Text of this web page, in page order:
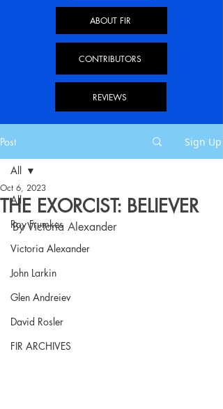
ABOUT FIR
CONTRIBUTORS
REVIEWS
Post Sign Up
All
Roy Frumkes
Victoria Alexander
John Larkin
Glen Andreiev
David Rosler
FIR ARCHIVES
All
THE EXORCIST: BELIEVER
Oct 6, 2023
By Victoria Alexander